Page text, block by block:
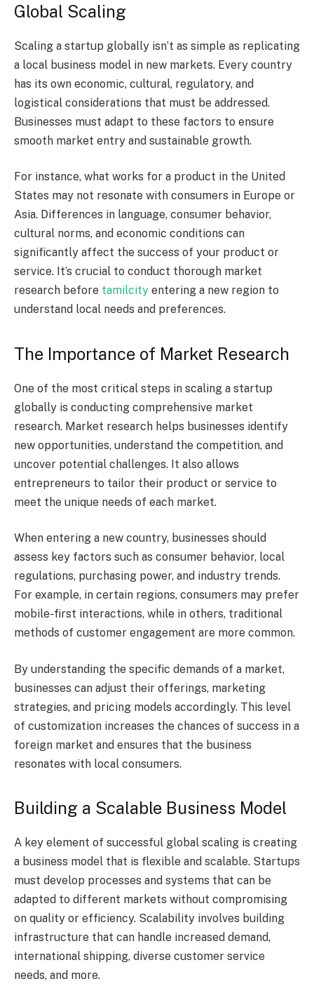
Global Scaling
Scaling a startup globally isn’t as simple as replicating
a local business model in new markets. Every country
has its own economic, cultural, regulatory, and
logistical considerations that must be addressed.
Businesses must adapt to these factors to ensure
smooth market entry and sustainable growth.
For instance, what works for a product in the United
States may not resonate with consumers in Europe or
Asia. Differences in language, consumer behavior,
cultural norms, and economic conditions can
significantly affect the success of your product or
service. It’s crucial to conduct thorough market
research before tamilcity entering a new region to
understand local needs and preferences.
The Importance of Market Research
One of the most critical steps in scaling a startup
globally is conducting comprehensive market
research. Market research helps businesses identify
new opportunities, understand the competition, and
uncover potential challenges. It also allows
entrepreneurs to tailor their product or service to
meet the unique needs of each market.
When entering a new country, businesses should
assess key factors such as consumer behavior, local
regulations, purchasing power, and industry trends.
For example, in certain regions, consumers may prefer
mobile-first interactions, while in others, traditional
methods of customer engagement are more common.
By understanding the specific demands of a market,
businesses can adjust their offerings, marketing
strategies, and pricing models accordingly. This level
of customization increases the chances of success in a
foreign market and ensures that the business
resonates with local consumers.
Building a Scalable Business Model
A key element of successful global scaling is creating
a business model that is flexible and scalable. Startups
must develop processes and systems that can be
adapted to different markets without compromising
on quality or efficiency. Scalability involves building
infrastructure that can handle increased demand,
international shipping, diverse customer service
needs, and more.